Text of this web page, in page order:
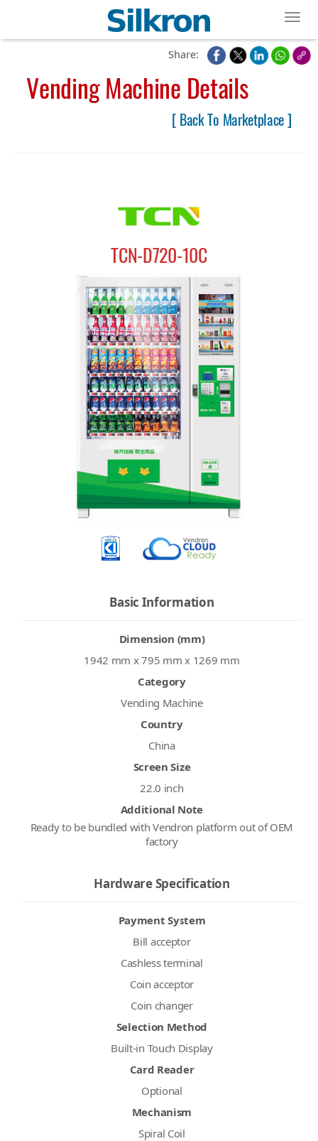
Share:
Vending Machine Details
[ Back To Marketplace ]
TCN-D720-10C
Basic Information
Dimension (mm)
1942 mm x 795 mm x 1269 mm
Category
Vending Machine
Country
China
Screen Size
22.0 inch
Additional Note
Ready to be bundled with Vendron platform out of OEM
factory
Hardware Specification
Payment System
Bill acceptor
Cashless terminal
Coin acceptor
Coin changer
Selection Method
Built-in Touch Display
Card Reader
Optional
Mechanism
Spiral Coil